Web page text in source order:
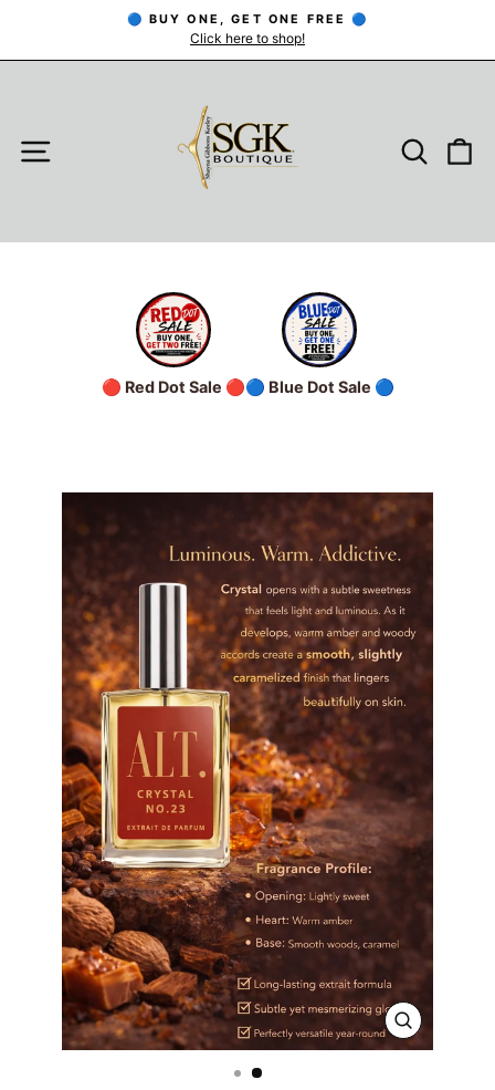
content
Pause
🔵 BUY ONE, GET ONE FREE 🔵
Click here to shop!
SITE NAVIGATION
🔴 Red Dot Sale 🔴🔵 Blue Dot Sale 🔵
CLOSE
(ESC)